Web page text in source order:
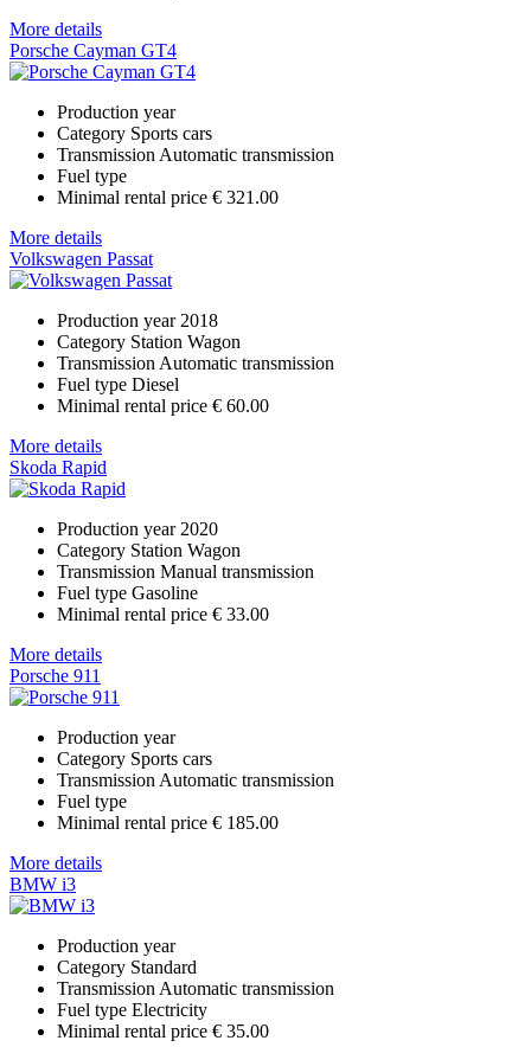
More details
Porsche Cayman GT4
Production year
Category Sports cars
Transmission Automatic transmission
Fuel type
Minimal rental price € 321.00
More details
Volkswagen Passat
Production year 2018
Category Station Wagon
Transmission Automatic transmission
Fuel type Diesel
Minimal rental price € 60.00
More details
Skoda Rapid
Production year 2020
Category Station Wagon
Transmission Manual transmission
Fuel type Gasoline
Minimal rental price € 33.00
More details
Porsche 911
Production year
Category Sports cars
Transmission Automatic transmission
Fuel type
Minimal rental price € 185.00
More details
BMW i3
Production year
Category Standard
Transmission Automatic transmission
Fuel type Electricity
Minimal rental price € 35.00